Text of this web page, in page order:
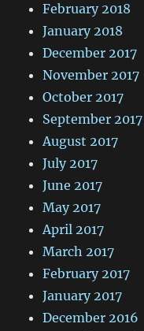
February 2018
January 2018
December 2017
November 2017
October 2017
September 2017
August 2017
July 2017
June 2017
May 2017
April 2017
March 2017
February 2017
January 2017
December 2016